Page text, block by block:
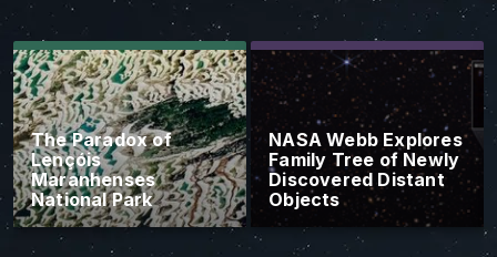
The Paradox of
Lençóis
Maranhenses
National Park
NASA Webb Explores
Family Tree of Newly
Discovered Distant
Objects